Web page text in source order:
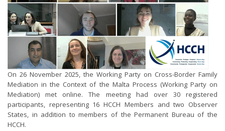
On 26 November 2025, the Working Party on Cross-Border Family
Mediation in the Context of the Malta Process (Working Party on
Mediation) met online. The meeting had over 30 registered
participants, representing 16 HCCH Members and two Observer
States, in addition to members of the Permanent Bureau of the
HCCH.